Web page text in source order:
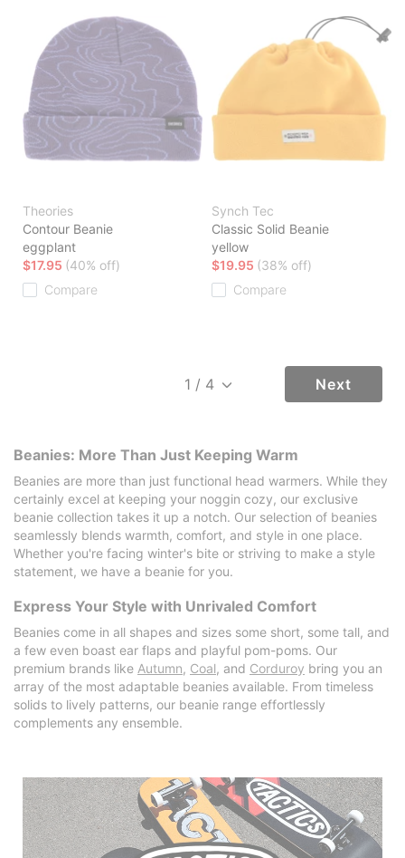
Theories
Contour Beanie
eggplant
$17.95 (40% off)
Compare
Synch Tec
Classic Solid Beanie
yellow
$19.95 (38% off)
Compare
Next
Beanies: More Than Just Keeping Warm
Beanies are more than just functional head warmers. While they
certainly excel at keeping your noggin cozy, our exclusive
beanie collection takes it up a notch. Our selection of beanies
seamlessly blends warmth, comfort, and style in one place.
Whether you're facing winter's bite or striving to make a style
statement, we have a beanie for you.
Express Your Style with Unrivaled Comfort
Beanies come in all shapes and sizes some short, some tall, and
a few even boast ear flaps and playful pom-poms. Our
premium brands like Autumn, Coal, and Corduroy bring you an
array of the most adaptable beanies available. From timeless
solids to lively patterns, our beanie range effortlessly
complements any ensemble.